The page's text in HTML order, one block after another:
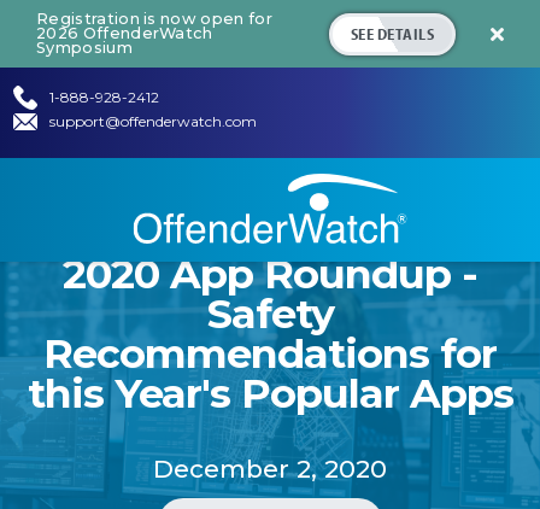
Registration is now open for
2026 OffenderWatch
Symposium
SEE DETAILS 
1-888-928-2412
support@offenderwatch.com
2020 App Roundup -
Safety
Recommendations for
this Year's Popular Apps
December 2, 2020